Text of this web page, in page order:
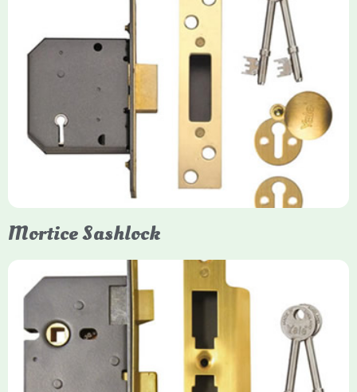
Yale
Mortice Deadlock
Yale mortice deadlocks are high-security locking mechanisms
designed for timber doors, offering robust protection against
forced entry. Primarily available in 5-lever (high security) and
3-lever (standard) versions, they are set within the door for a
secure, flush fit. Many models are BS3621 certified, making
them insurance-approved.
Mortice Sashlock
Yale Mortice Sashlock
Mortice Sashlocks are high-security locks installed inside
timber doors, combining a deadbolt and latch for maximum